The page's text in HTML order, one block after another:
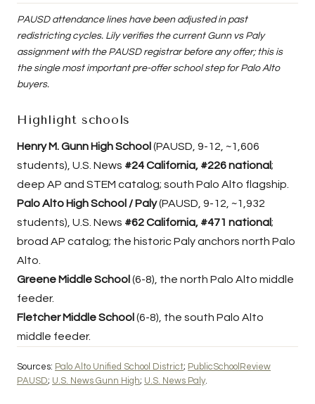
PAUSD attendance lines have been adjusted in past
redistricting cycles. Lily verifies the current Gunn vs Paly
assignment with the PAUSD registrar before any offer; this is
the single most important pre-offer school step for Palo Alto
buyers.
Highlight schools
Henry M. Gunn High School (PAUSD, 9-12, ~1,606
students), U.S. News #24 California, #226 national;
deep AP and STEM catalog; south Palo Alto flagship.
Palo Alto High School / Paly(PAUSD, 9-12, ~1,932
students), U.S. News #62 California, #471 national;
broad AP catalog; the historic Paly anchors north Palo
Alto.
Greene Middle School (6-8), the north Palo Alto middle
feeder.
Fletcher Middle School (6-8), the south Palo Alto
middle feeder.
Sources: Palo Alto Unified School District; PublicSchoolReview
PAUSD; U.S. News Gunn High; U.S. News Paly.